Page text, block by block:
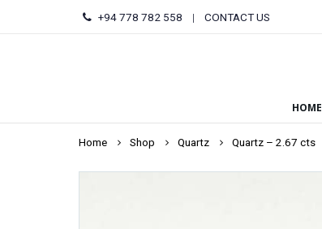
+94 778 782 558 | CONTACT US
HOME
Home Shop Quartz Quartz – 2.67 cts